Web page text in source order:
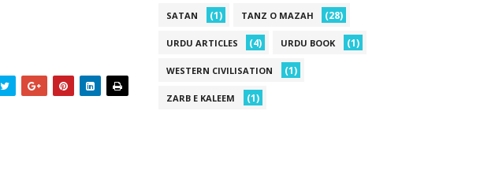
SATAN (1) TANZ O MAZAH (28)
URDU ARTICLES (4) URDU BOOK (1)
WESTERN CIVILISATION (1)
ZARB E KALEEM (1)